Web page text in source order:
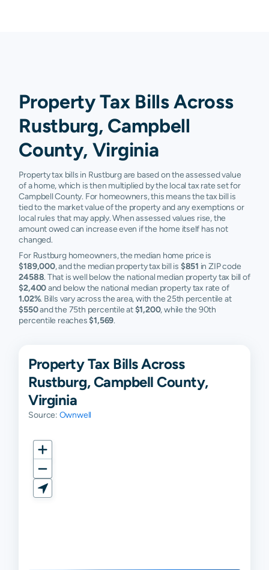
Property Tax Bills Across
Rustburg, Campbell
County, Virginia
Property tax bills in Rustburg are based on the assessed value
of a home, which is then multiplied by the local tax rate set for
Campbell County. For homeowners, this means the tax bill is
tied to the market value of the property and any exemptions or
local rules that may apply. When assessed values rise, the
amount owed can increase even if the home itself has not
changed.
For Rustburg homeowners, the median home price is
$189,000, and the median property tax bill is $851 in ZIP code
24588. That is well below the national median property tax bill of
$2,400and below the national median property tax rate of
1.02%. Bills vary across the area, with the 25th percentile at
$550and the 75th percentile at$1,200, while the 90th
percentile reaches$1,569.
Property Tax Bills Across
Rustburg, Campbell County,
Virginia
Source: Ownwell